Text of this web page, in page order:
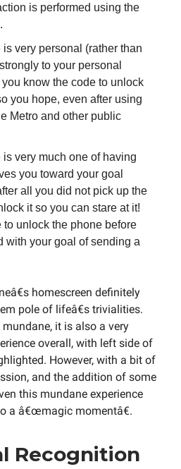
is performed using the
very personal (rather than
to your personal
you know the code to unlock
you hope, even after using
Metro and other public
very much one of having
you toward your goal
all you did not pick up the
it so you can stare at it!
to unlock the phone before
with your goal of sending a
homescreen definitely
pole of lifeâ€s trivialities.
it is also a very
overall, with left side of
However, with a bit of
and the addition of some
this mundane experience
a â€œmagic momentâ€.
Recognition